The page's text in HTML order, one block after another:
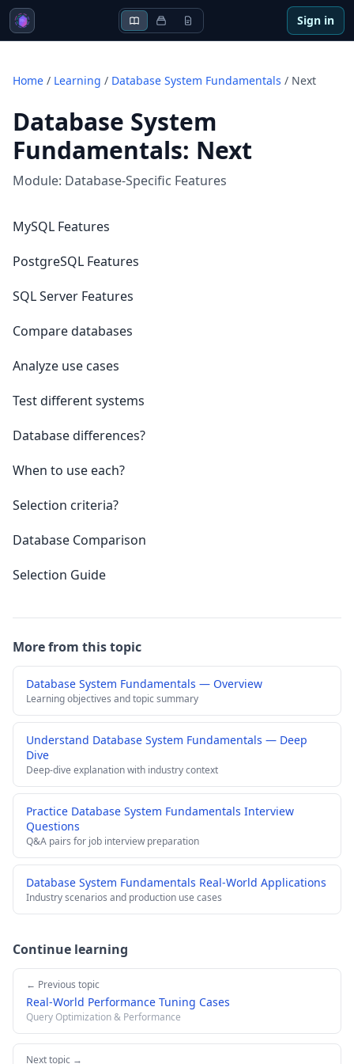
Sign in
Home / Learning / Database System Fundamentals / Next
Database System
Fundamentals: Next
Module: Database-Specific Features
MySQL Features
PostgreSQL Features
SQL Server Features
Compare databases
Analyze use cases
Test different systems
Database differences?
When to use each?
Selection criteria?
Database Comparison
Selection Guide
More from this topic
Database System Fundamentals — Overview
Learning objectives and topic summary
Understand Database System Fundamentals — Deep
Dive
Deep-dive explanation with industry context
Practice Database System Fundamentals Interview
Questions
Q&A pairs for job interview preparation
Database System Fundamentals Real-World Applications
Industry scenarios and production use cases
Continue learning
← Previous topic
Real-World Performance Tuning Cases
Query Optimization & Performance
Next topic →